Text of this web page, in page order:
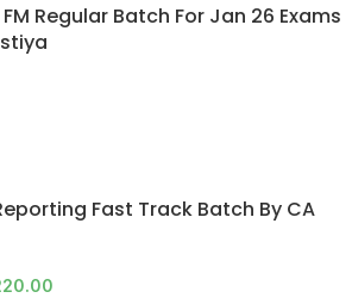
Regular Batch For Jan 26 Exams
Fast Track Batch By CA